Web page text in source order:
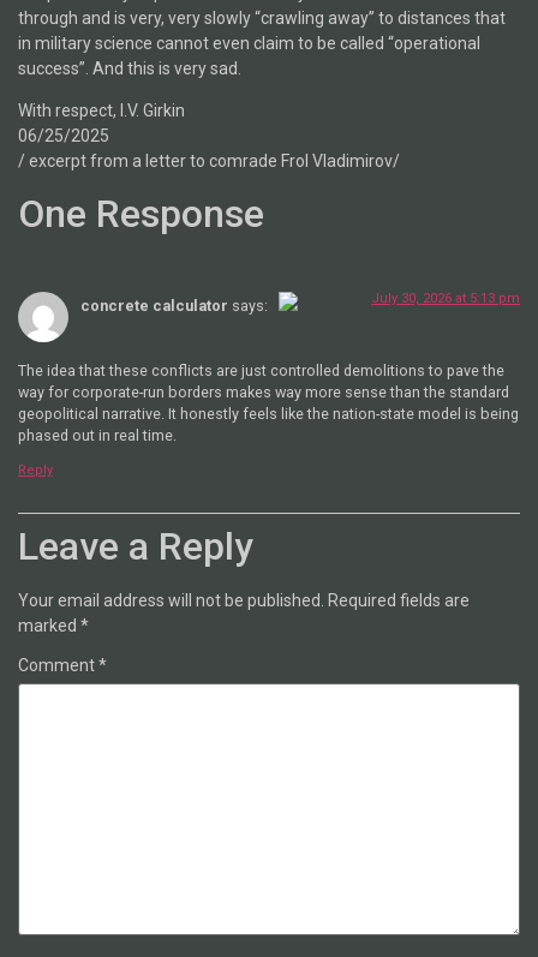
through and is very, very slowly “crawling away” to distances that
in military science cannot even claim to be called “operational
success”. And this is very sad.
With respect, I.V. Girkin
06/25/2025
/ excerpt from a letter to comrade Frol Vladimirov/
One Response
concrete calculator says:
The Real Person Badge!
Anti-Spam by CleanTalk
July 30, 2026 at 5:13 pm
The idea that these conflicts are just controlled demolitions to pave the
way for corporate-run borders makes way more sense than the standard
geopolitical narrative. It honestly feels like the nation-state model is being
phased out in real time.
Reply
Leave a Reply
Your email address will not be published.
Required fields are
marked *
Comment*